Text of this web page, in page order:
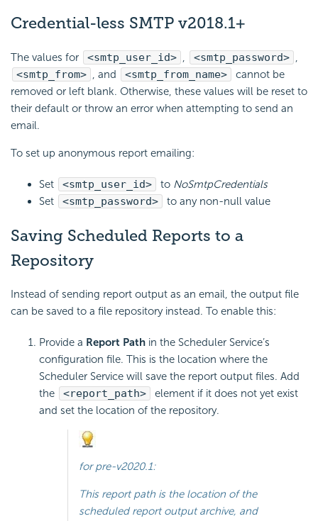
Credential-less SMTP v2018.1+
The values for <smtp_user_id> , <smtp_password> ,
<smtp_from> , and <smtp_from_name>
cannot be
removed or left blank. Otherwise, these values will be reset to
their default or throw an error when attempting to send an
email.
To set up anonymous report emailing:
Set <smtp_user_id> to NoSmtpCredentials
Set
<smtp_password> to any non-null value
Saving Scheduled Reports to a
Repository
Instead of sending report output as an email, the output file
can be saved to a file repository instead. To enable this:
Provide a Report Path in the Scheduler Service’s
configuration file. This is the location where the
Scheduler Service will save the report output files. Add
the
<report_path>
element if it does not yet exist
and set the location of the repository.
forpre-v2020.1:
This report path is the location of the
scheduled report output archive, and